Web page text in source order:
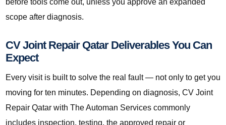
before tools come out, unless you approve an expanded
scope after diagnosis.
CV Joint Repair Qatar Deliverables You Can
Expect
Every visit is built to solve the real fault — not only to get you
moving for ten minutes. Depending on diagnosis, CV Joint
Repair Qatar with The Automan Services commonly
includes inspection, testing, the approved repair or